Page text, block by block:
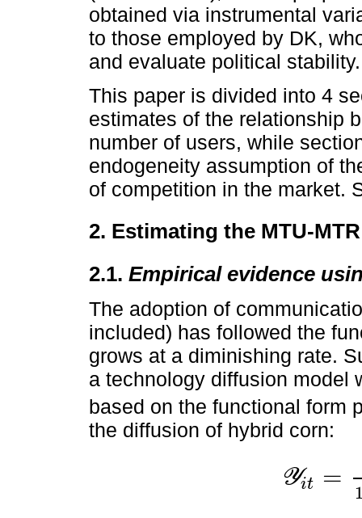
obtained via instrumental
to those employed by DK,
and evaluate political stability.
This paper is divided into 4
estimates of the relationship
number of users, while
endogeneity assumption of
of competition in the market.
2. Estimating the MTU-
2.1. Empirical evidence
The adoption of
included) has followed the
grows at a diminishing rate.
a technology diffusion model
based on the functional form
the diffusion of hybrid corn:
Yit =
Yit=Yit* +ex α